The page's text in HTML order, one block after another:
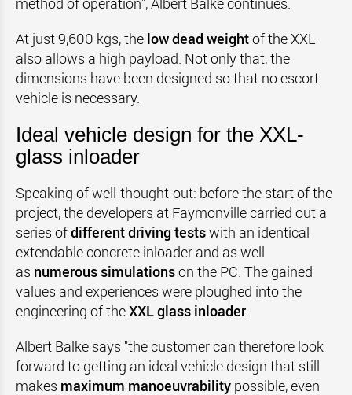
At just 9,600 kgs, the low dead weightof the XXL
also allows a high payload. Not only that, the
dimensions have been designed so that no escort
vehicle is necessary.
Ideal vehicle design for the XXL-
glass inloader
Speaking of well-thought-out: before the start of the
project, the developers at Faymonville carried out a
series ofdifferent driving testswith an identical
extendable concrete inloader and as well
as numerous simulationson the PC. The gained
values and experiences were ploughed into the
engineering of theXXL glass inloader.
Albert Balke says "the customer can therefore look
forward to getting an ideal vehicle design that still
makes maximum manoeuvrability possible, even